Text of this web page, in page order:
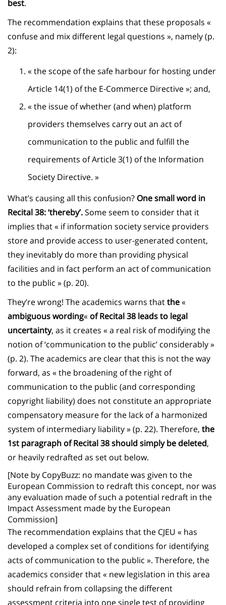
best.
The recommendation explains that these proposals «
confuse and mix different legal questions », namely (p.
2):
« the scope of the safe harbour for hosting under
Article 14(1) of the E-Commerce Directive »; and,
« the issue of whether (and when) platform
providers themselves carry out an act of
communication to the public and fulfill the
requirements of Article 3(1) of the Information
Society Directive. »
What’s causing all this confusion? One small word in
Recital 38: ‘thereby’.Some seem to consider that it
implies that « if information society service providers
store and provide access to user-generated content,
they inevitably do more than providing physical
facilities and in fact perform an act of communication
to the public » (p. 20).
They’re wrong! The academics warns thatthe«
ambiguous wording« of Recital 38 leads to legal
uncertainty, as it creates « a real risk of modifying the
notion of ‘communication to the public’ considerably »
(p. 2). The academics are clear that this is not the way
forward, as « the broadening of the right of
communication to the public (and corresponding
copyright liability) does not constitute an appropriate
compensatory measure for the lack of a harmonized
system of intermediary liability » (p. 22). Therefore, the
1st paragraph of Recital 38 should simply be deleted,
or heavily redrafted as set out below.
[Note by CopyBuzz: no mandate was given to the
European Commission to redraft this concept, nor was
any evaluation made of such a potential redraft in the
Impact Assessment made by the European
Commission]
The recommendation explains that the CJEU « has
developed a complex set of conditions for identifying
acts of communication to the public ». Therefore, the
academics consider that « new legislation in this area
should refrain from collapsing the different
assessment criteria into one single test of providing